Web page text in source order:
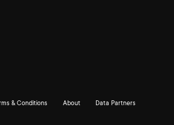
& Conditions About Data Partners